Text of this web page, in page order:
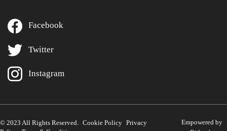
Facebook
Twitter
Instagram
© 2023 All Rights Reserved. Cookie Policy Privacy
Empowered by